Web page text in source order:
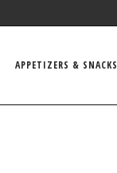
APPETIZERS & SNACKS